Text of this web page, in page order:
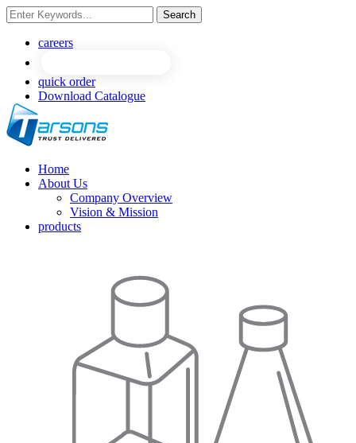
Search
careers
quick order
Download Catalogue
Home
About Us
Company Overview
Vision & Mission
products